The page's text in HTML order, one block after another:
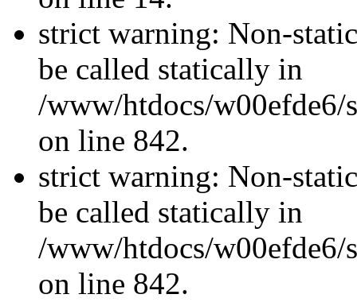
strict warning: Non-
be called statically in
/www/htdocs/w00efde6/
on line 842.
strict warning: Non-
be called statically in
/www/htdocs/w00efde6/
on line 842.